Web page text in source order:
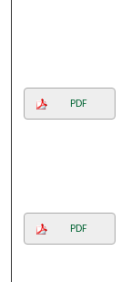
PDF
PDF